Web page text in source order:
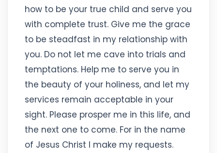
how to be your true child and serve you
with complete trust. Give me the grace
to be steadfast in my relationship with
you. Do not let me cave into trials and
temptations. Help me to serve you in
the beauty of your holiness, and let my
services remain acceptable in your
sight. Please prosper me in this life, and
the next one to come. For in the name
of Jesus Christ I make my requests.